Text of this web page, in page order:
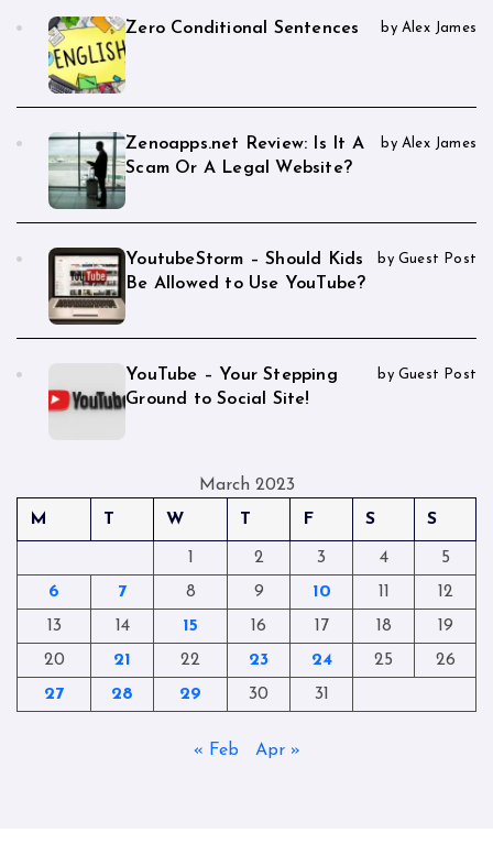
Zero Conditional Sentences by Alex James
Zenoapps.net Review: Is It A
Scam Or A Legal Website?
by Alex James
YoutubeStorm – Should Kids
Be Allowed to Use YouTube?
by Guest Post
YouTube – Your Stepping
Ground to Social Site!
by Guest Post
March 2023
M
T W T F S S
1 2 3 4
5
6
7 8 9 10 11
12
13
14 15 16 17 18
19
20
21 22 23 24 25
26
27
28 29 30 31
« Feb Apr »